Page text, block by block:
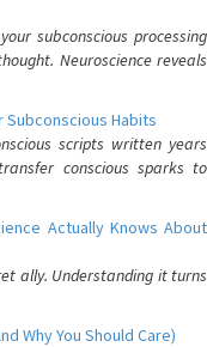
subconscious processing
Neuroscience reveals
Subconscious Habits
scripts written years
conscious sparks to
Actually Knows About
ally. Understanding it turns
Why You Should Care)